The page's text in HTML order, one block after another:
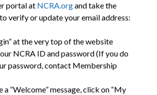
portal at NCRA.organd take the
verify or update your email address:
at the very top of the website
NCRA ID and password (If you do
password, contact Membership
a “Welcome” message, click on “My